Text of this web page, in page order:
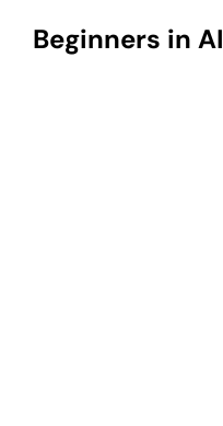
Beginners in AI